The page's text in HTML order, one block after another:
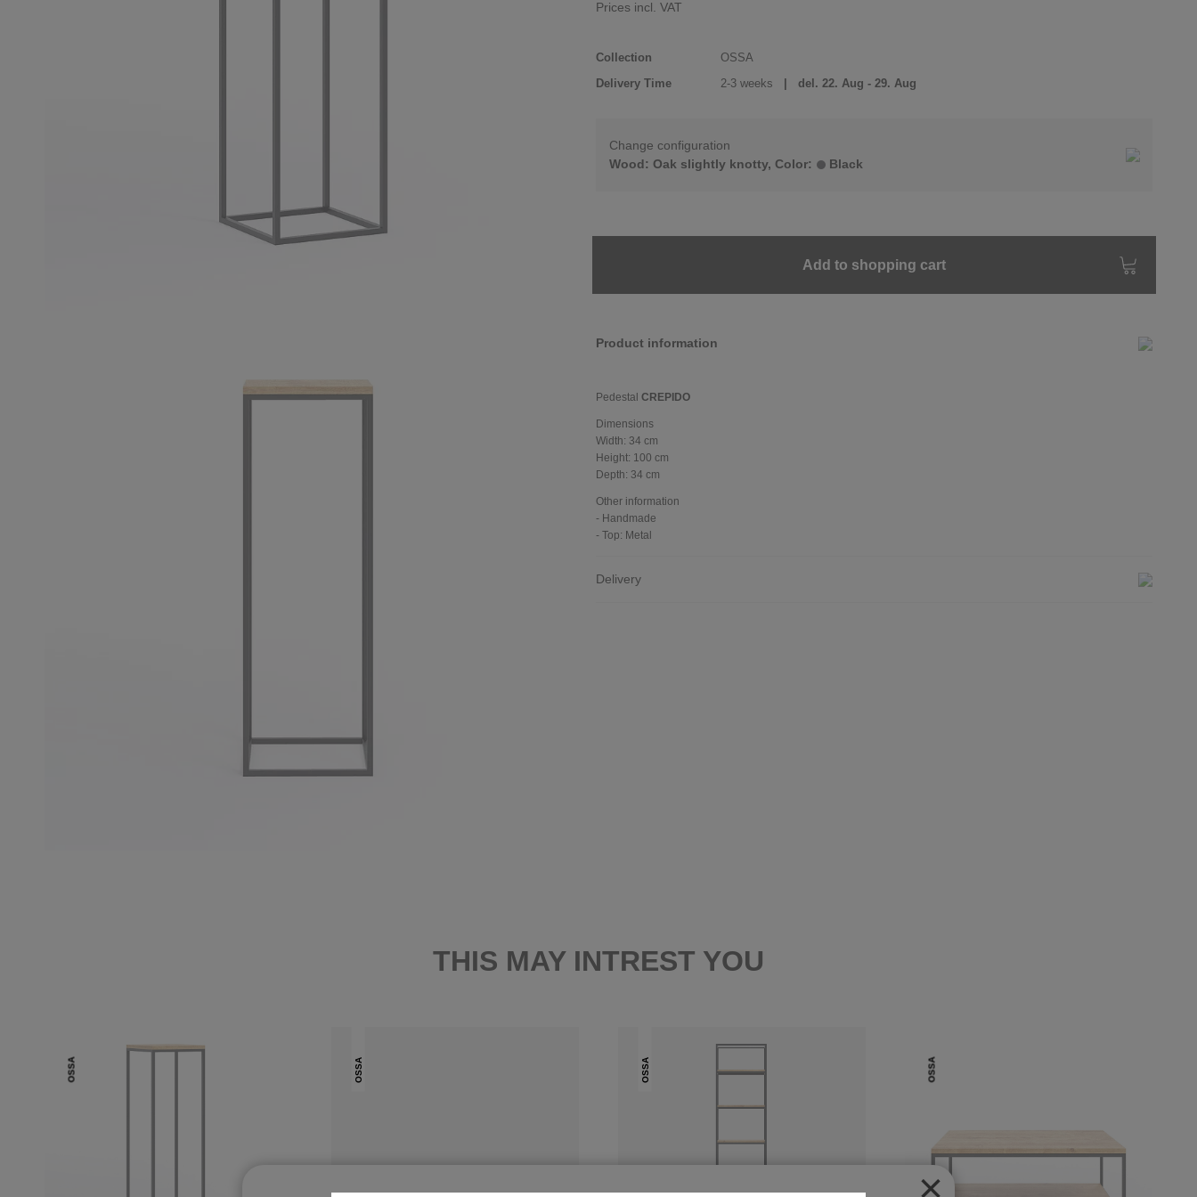
Prices incl. VAT
Collection
OSSA
Delivery Time
2-3 weeks | del. 22. Aug - 29. Aug
Change configuration
Wood: Oak slightly knotty, Color:
Black
Add to shopping cart
Product information
Pedestal CREPIDO
Dimensions
Width: 34 cm
Height: 100 cm
Depth: 34 cm
Other information
- Handmade
- Top: Metal
Delivery
THIS MAY INTREST YOU
OSSA OSSA OSSA OSSA